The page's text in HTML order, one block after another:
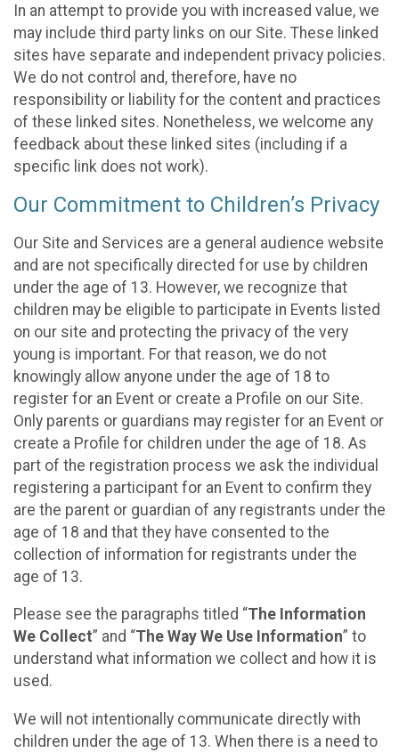
In an attempt to provide you with increased value, we
may include third party links on our Site. These linked
sites have separate and independent privacy policies.
We do not control and, therefore, have no
responsibility or liability for the content and practices
of these linked sites. Nonetheless, we welcome any
feedback about these linked sites (including if a
specific link does not work).
Our Commitment to Children’s Privacy
Our Site and Services are a general audience website
and are not specifically directed for use by children
under the age of 13. However, we recognize that
children may be eligible to participate in Events listed
on our site and protecting the privacy of the very
young is important. For that reason, we do not
knowingly allow anyone under the age of 18 to
register for an Event or create a Profile on our Site.
Only parents or guardians may register for an Event or
create a Profile for children under the age of 18. As
part of the registration process we ask the individual
registering a participant for an Event to confirm they
are the parent or guardian of any registrants under the
age of 18 and that they have consented to the
collection of information for registrants under the
age of 13.
Please see the paragraphs titled “The Information
We Collect” and “The Way We Use Information” to
understand what information we collect and how it is
used.
We will not intentionally communicate directly with
children under the age of 13. When there is a need to